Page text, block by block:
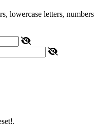
lowercase letters, numbers